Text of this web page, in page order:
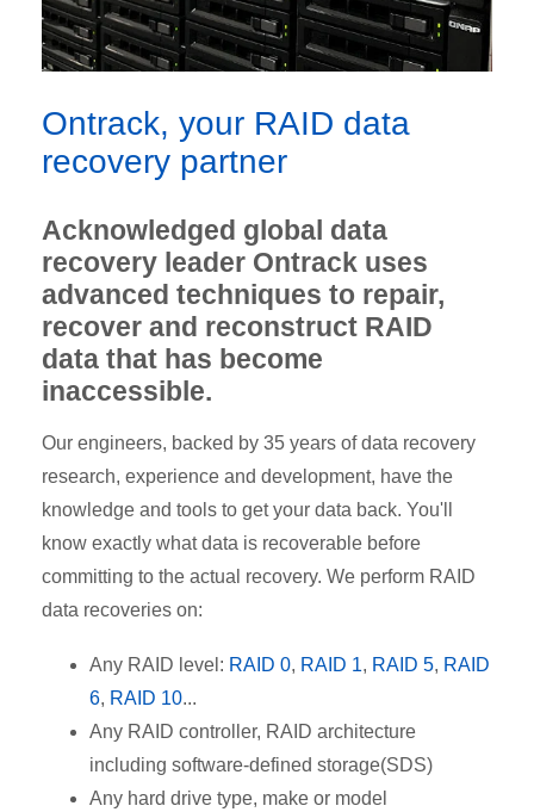
Ontrack, your RAID data
recovery partner
Acknowledged global data
recovery leader Ontrack uses
advanced techniques to repair,
recover and reconstruct RAID
data that has become
inaccessible.
Our engineers, backed by 35 years of data recovery
research, experience and development, have the
knowledge and tools to get your data back. You'll
know exactly what data is recoverable before
committing to the actual recovery. We perform RAID
data recoveries on:
Any RAID level: RAID 0, RAID 1, RAID 5, RAID
6, RAID 10...
Any RAID controller, RAID architecture
including software-defined storage(SDS)
Any hard drive type, make or model